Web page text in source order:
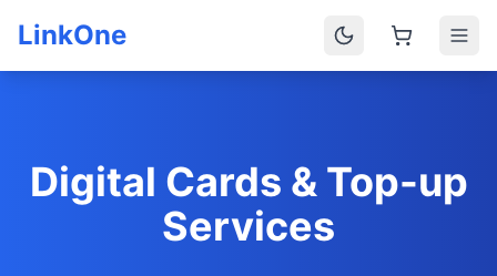
LinkOne
Digital Cards & Top-up
Services